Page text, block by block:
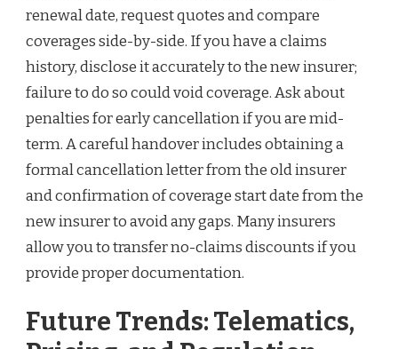
renewal date, request quotes and compare
coverages side-by-side. If you have a claims
history, disclose it accurately to the new insurer;
failure to do so could void coverage. Ask about
penalties for early cancellation if you are mid-
term. A careful handover includes obtaining a
formal cancellation letter from the old insurer
and confirmation of coverage start date from the
new insurer to avoid any gaps. Many insurers
allow you to transfer no-claims discounts if you
provide proper documentation.
Future Trends: Telematics,